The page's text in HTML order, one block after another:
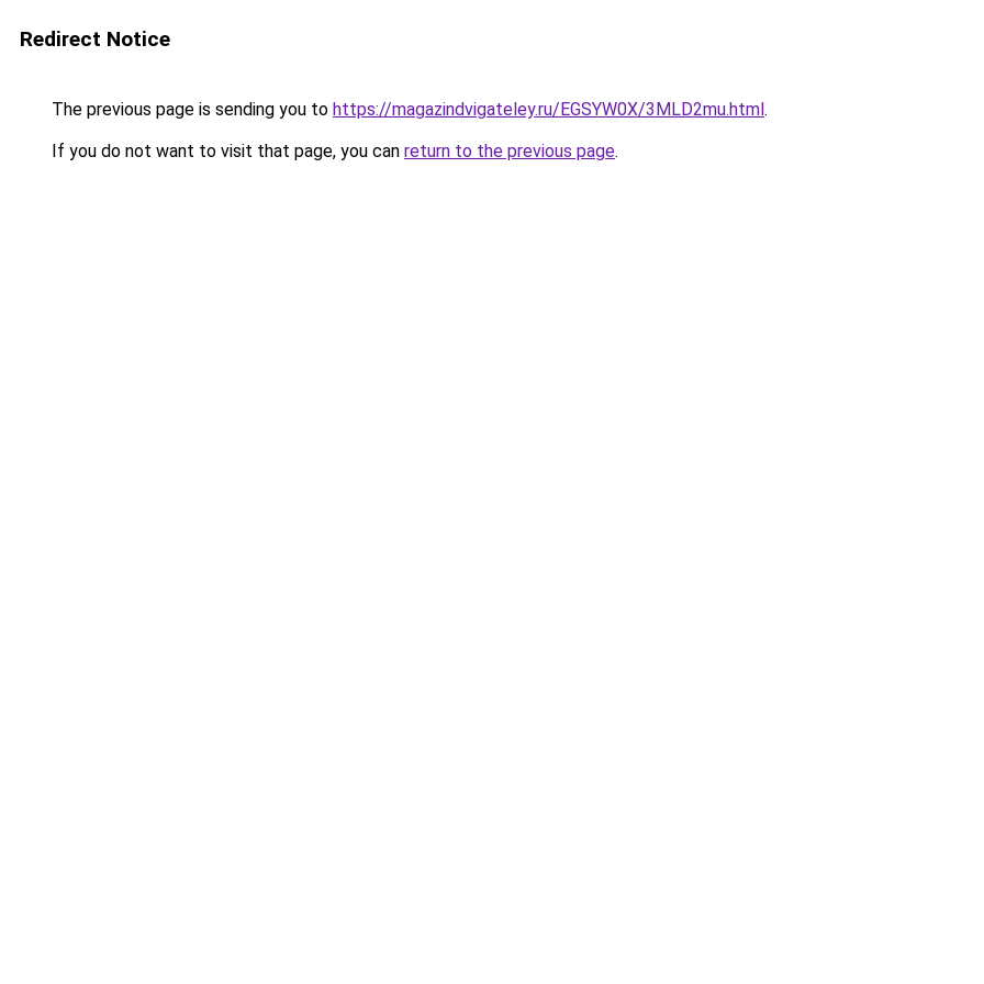
Redirect Notice
The previous page is sending you to https://magazindvigateley.ru/EGSYW0X/3MLD2mu.html.
If you do not want to visit that page, you can return to the previous page.